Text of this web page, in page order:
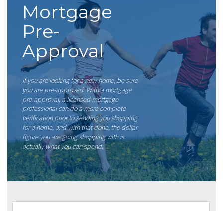
Mortgage
Pre-
Approval
If you are looking for a new home, be sure
you are pre-approved. With a mortgage
pre-approval, a licensed mortgage
professional can do a more complete
verification prior to sending you shopping
for a home, and with that done, the dollar
figure you are going shopping with is
actually what you can spend.